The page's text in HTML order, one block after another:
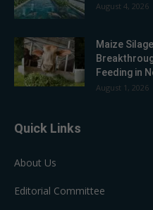
August 4, 2026
Maize
Feeding in
August 1, 2026
Quick Links
About Us
Editorial Committee